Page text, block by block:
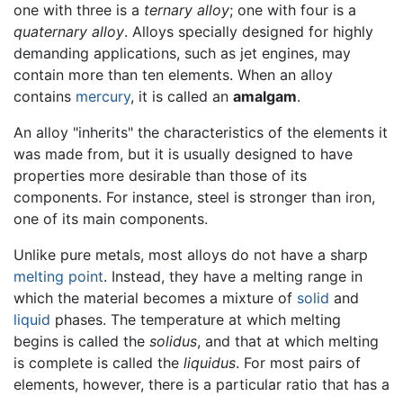
one with three is a ternary alloy; one with four is a
quaternary alloy. Alloys specially designed for highly
demanding applications, such as jet engines, may
contain more than ten elements. When an alloy
contains mercury, it is called an amalgam.
An alloy "inherits" the characteristics of the elements it
was made from, but it is usually designed to have
properties more desirable than those of its
components. For instance, steel is stronger than iron,
one of its main components.
Unlike pure metals, most alloys do not have a sharp
melting point. Instead, they have a melting range in
which the material becomes a mixture of solid and
liquid phases. The temperature at which melting
begins is called the solidus, and that at which melting
is complete is called the liquidus. For most pairs of
elements, however, there is a particular ratio that has a